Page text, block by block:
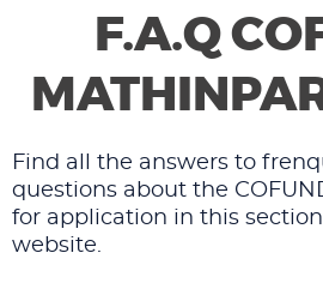
F.A.Q
Find all the answers to
questions about the
for application in this
website.